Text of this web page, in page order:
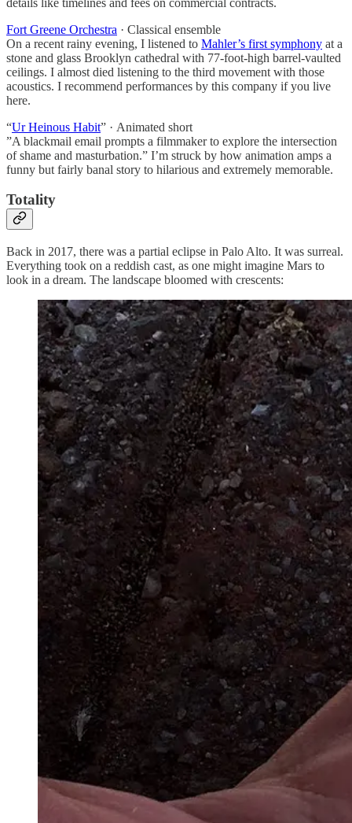
Fort Greene Orchestra · Classical ensemble
On a recent rainy evening, I listened to Mahler’s first symphony at a
stone and glass Brooklyn cathedral with 77-foot-high barrel-vaulted
ceilings. I almost died listening to the third movement with those
acoustics. I recommend performances by this company if you live
here.
“Ur Heinous Habit” · Animated short
”A blackmail email prompts a filmmaker to explore the intersection
of shame and masturbation.” I’m struck by how animation amps a
funny but fairly banal story to hilarious and extremely memorable.
Totality
Back in 2017, there was a partial eclipse in Palo Alto. It was surreal.
Everything took on a reddish cast, as one might imagine Mars to
look in a dream. The landscape bloomed with crescents: